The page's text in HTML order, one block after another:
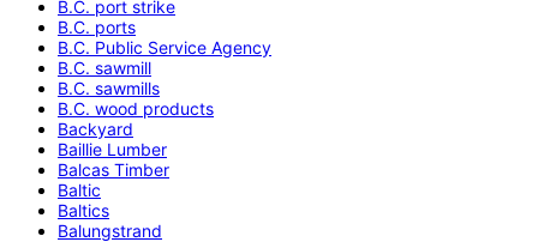
B.C. port strike
B.C. ports
B.C. Public Service Agency
B.C. sawmill
B.C. sawmills
B.C. wood products
Backyard
Baillie Lumber
Balcas Timber
Baltic
Baltics
Balungstrand